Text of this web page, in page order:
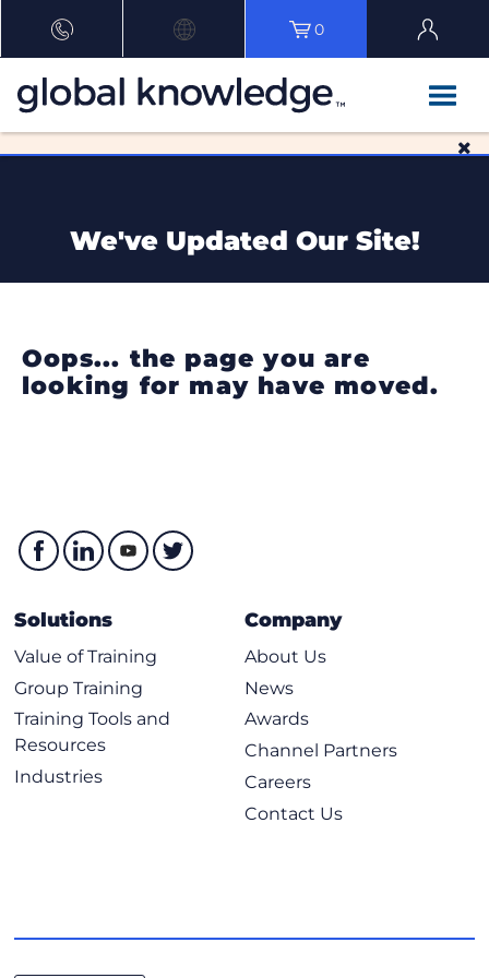
0
We've Updated Our Site!
Oops... the page you are
looking for may have moved.
Solutions
Value of Training
Group Training
Training Tools and
Resources
Industries
Company
About Us
News
Awards
Channel Partners
Careers
Contact Us